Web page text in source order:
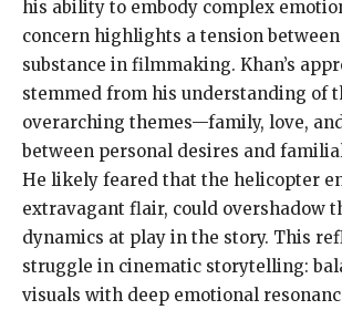
his ability to embody complex
concern highlights a tension between
substance in filmmaking. Khan’s
stemmed from his understanding of
overarching themes—family, love,
between personal desires and
He likely feared that the helicopter
extravagant flair, could overshadow
dynamics at play in the story. This
struggle in cinematic storytelling:
visuals with deep emotional